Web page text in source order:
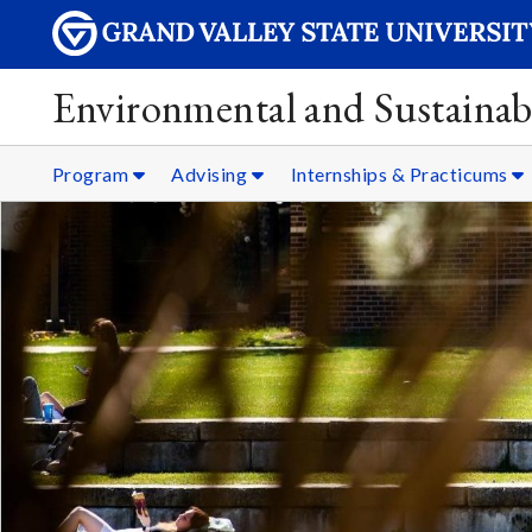
Environmental and
Program Advising Internships & Practicums